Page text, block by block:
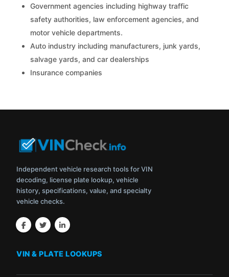
Government agencies including highway traffic
safety authorities, law enforcement agencies, and
motor vehicle departments.
Auto industry including manufacturers, junk yards,
salvage yards, and car dealerships
Insurance companies
Independent vehicle research tools for VIN
decoding, license plate lookup, vehicle
history, specifications, value, and specialty
vehicle checks.
VIN & PLATE LOOKUPS